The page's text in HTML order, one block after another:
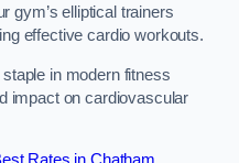
gym’s elliptical trainers
effective cardio workouts.
in modern fitness
impact on cardiovascular